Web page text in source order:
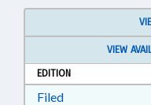
VIEW
EDITION
FiledDownload Filed